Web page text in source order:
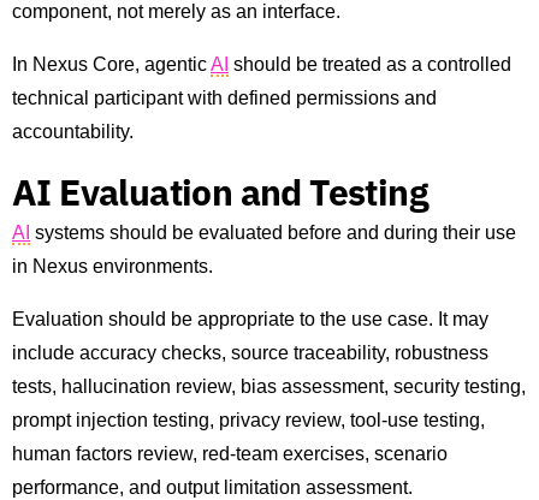
component, not merely as an interface.
In Nexus Core, agenticAI should be treated as a controlled
technical participant with defined permissions and
accountability.
AI Evaluation and Testing
AI systems should be evaluated before and during their use
in Nexus environments.
Evaluation should be appropriate to the use case. It may
include accuracy checks, source traceability, robustness
tests, hallucination review, bias assessment, security testing,
prompt injection testing, privacy review, tool-use testing,
human factors review, red-team exercises, scenario
performance, and output limitation assessment.